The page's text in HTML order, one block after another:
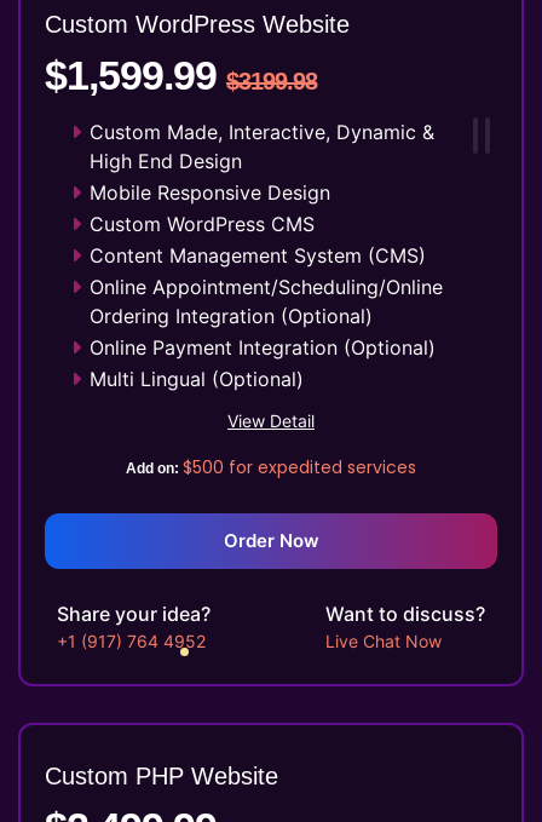
100% Satisfaction Guarantee
100% Unique Design Guarantee
Money Back Guarantee*
Custom WordPress Website
$1,599.99 $3199.98
Custom Made, Interactive, Dynamic &
High End Design
Mobile Responsive Design
Custom WordPress CMS
Content Management System (CMS)
Online Appointment/Scheduling/Online
Ordering Integration (Optional)
Online Payment Integration (Optional)
Multi Lingual (Optional)
Custom Dynamic Forms (Optional)
etc.)
1 jQuery Slider Banner
Up to 10 Custom Made Banner Designs
Unlimited Revisions
Special Hoover Effects
Live Feeds of Social Networks
integration (Optional)
Twitter Page Design
YouTube Page Design
View Detail
Add on: $500 for expedited services
Order Now
Share your idea?
+1 (917) 764 4952
Want to discuss?
Live Chat Now
Custom PHP Website